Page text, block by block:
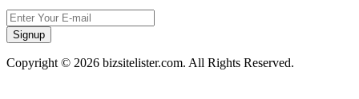
Signup
Copyright © 2026 bizsitelister.com. All Rights Reserved.